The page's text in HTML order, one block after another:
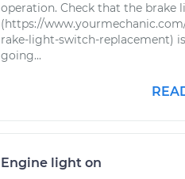
operation. Check that the brake
(https://
rake-light-switch-replacement)
going...
Engine light on